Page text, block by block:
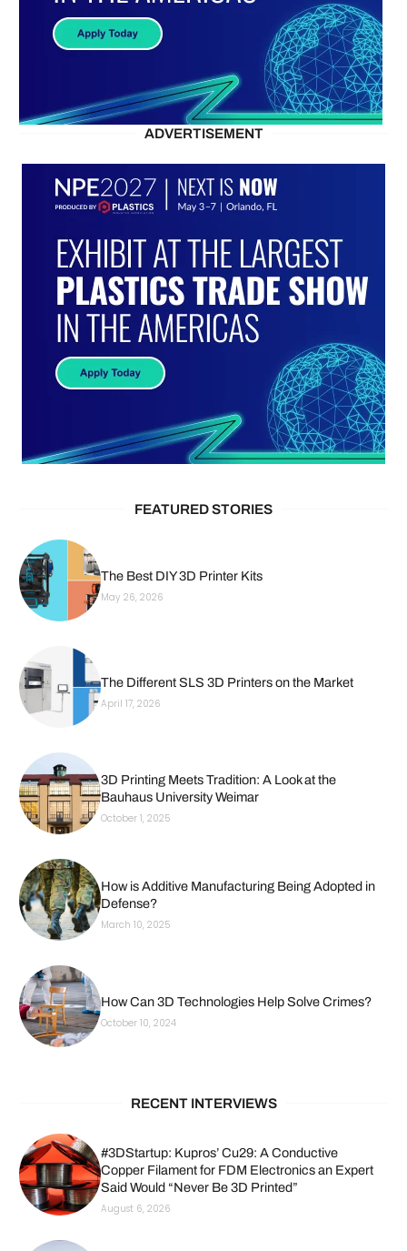
ADVERTISEMENT
FEATURED STORIES
The Best DIY 3D Printer Kits
May 26, 2026
The Different SLS 3D Printers on the Market
April 17, 2026
3D Printing Meets Tradition: A Look at the
Bauhaus University Weimar
October 1, 2025
How is Additive Manufacturing Being Adopted in
Defense?
March 10, 2025
How Can 3D Technologies Help Solve Crimes?
October 10, 2024
RECENT INTERVIEWS
#3DStartup: Kupros’ Cu29: A Conductive
Copper Filament for FDM Electronics an Expert
Said Would “Never Be 3D Printed”
August 6, 2026